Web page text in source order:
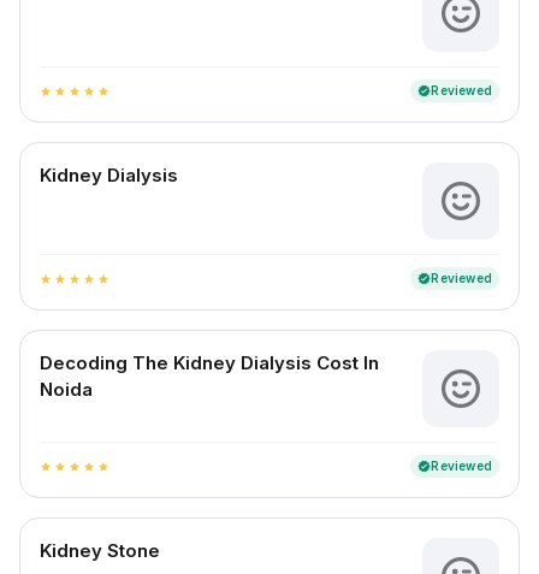
star star star star star verifiedReviewed
Kidney Dialysis
star star star star star verifiedReviewed
Decoding The Kidney Dialysis Cost In
Noida
star star star star star verifiedReviewed
Kidney Stone